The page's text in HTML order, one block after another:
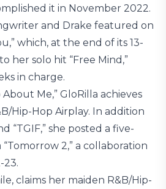
it in November 2022.
and Drake featured on
which, at the end of its 13-
her solo hit “Free Mind,”
in charge.
Me,” GloRilla achieves
Hip-Hop Airplay. In addition
“TGIF,” she posted a five-
2,” a collaboration
23.
claims her maiden R&B/Hip-